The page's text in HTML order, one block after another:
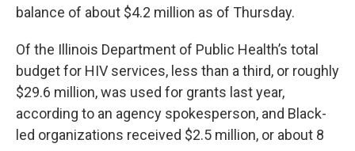
balance of about $4.2 million as of Thursday.
Of the Illinois Department of Public Health’s total
budget for HIV services, less than a third, or roughly
$29.6 million, was used for grants last year,
according to an agency spokesperson, and Black-
led organizations received $2.5 million, or about 8